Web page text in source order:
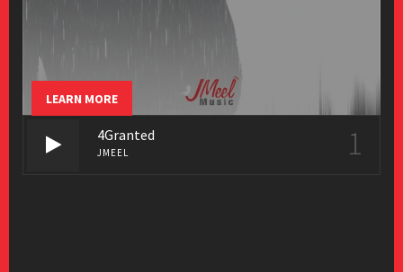
LEARN MORE
4Granted
JMEEL 1